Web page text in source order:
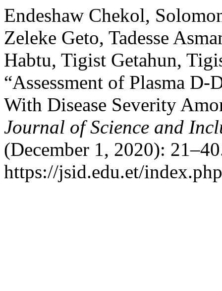
Endeshaw Chekol,
Zeleke Geto, Tadesse
Habtu, Tigist Getahun,
“Assessment of Plasma
With Disease Severity
Journal of Science and
(December 1, 2020):
https://jsid.edu.et/